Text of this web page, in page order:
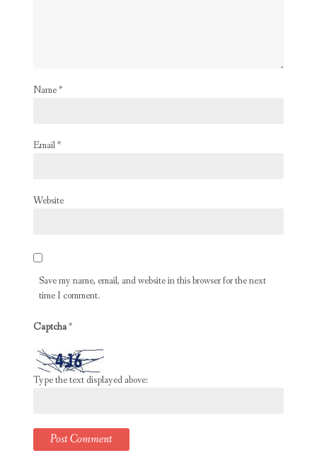
Name*
Email*
Website
Save my name, email, and website in this browser for the next
time I comment.
Captcha*
Type the text displayed above: